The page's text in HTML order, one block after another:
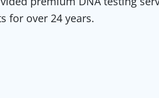
for over 24 years.